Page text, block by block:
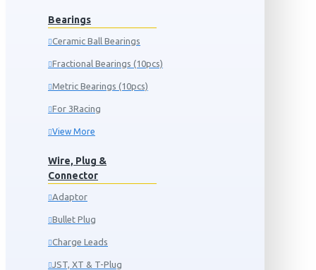
Bearings
Ceramic Ball Bearings
Fractional Bearings (10pcs)
Metric Bearings (10pcs)
For 3Racing
View More
Wire, Plug &
Connector
Adaptor
Bullet Plug
Charge Leads
JST, XT & T-Plug